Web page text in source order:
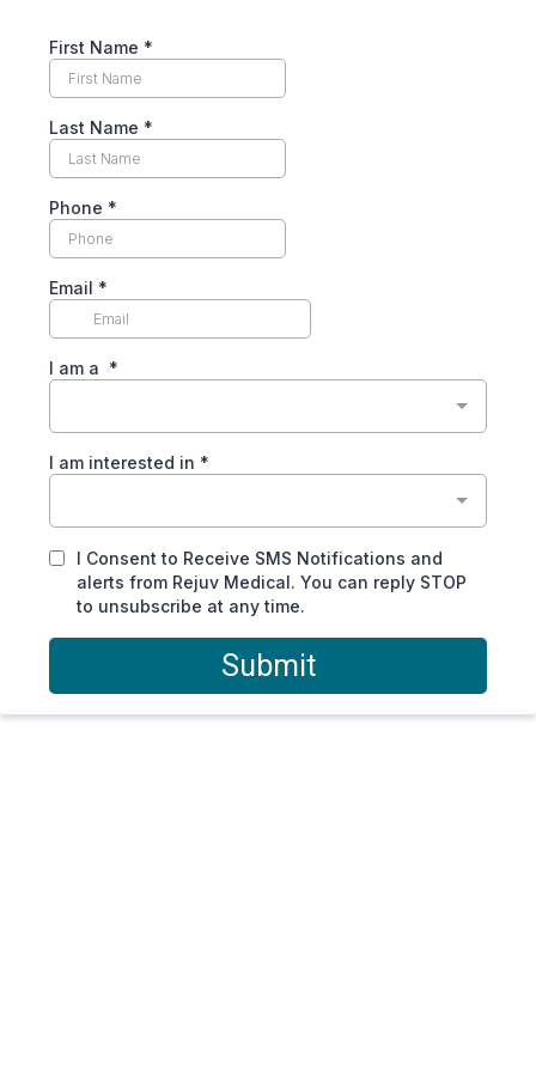
First Name *
Last Name *
Phone *
Email *
I am a *
I am interested in *
I Consent to Receive SMS Notifications and
alerts from Rejuv Medical. You can reply STOP
to unsubscribe at any time.
Submit